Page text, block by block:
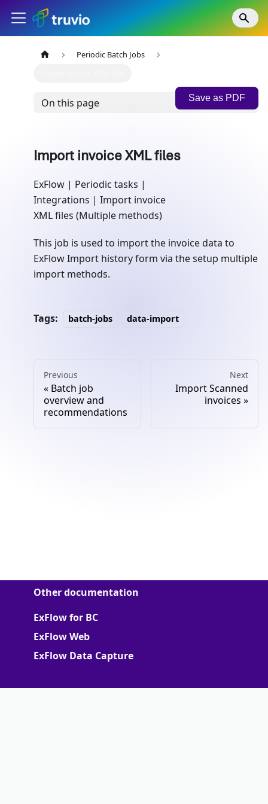
Periodic Batch Jobs
On this page
Import invoice XML files
Save as PDF
ExFlow | Periodic tasks |
Integrations | Import invoice
XML files (Multiple methods)
This job is used to import the invoice data to
ExFlow Import history form via the setup multiple
import methods.
Tags: batch-jobs data-import
Previous
Batch job
overview and
recommendations
Next
Import Scanned
invoices
Other documentation
ExFlow for BC
ExFlow Web
ExFlow Data Capture